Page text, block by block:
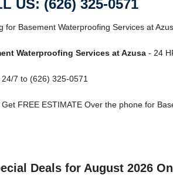
US: (626) 325-0571
for Basement Waterproofing Services at
Waterproofing Services at Azusa- 24
7 to (626) 325-0571
Get FREE ESTIMATE Over the phone for
Deals for August 2026